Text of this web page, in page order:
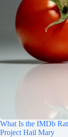
What Is the IMDb
Project Hail Mary